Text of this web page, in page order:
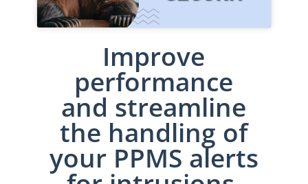
Improve
performance
and streamline
the handling of
your PPMS alerts